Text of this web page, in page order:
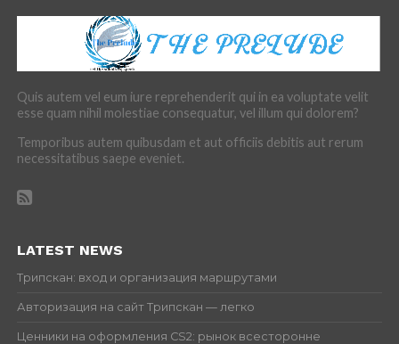
Quis autem vel eum iure reprehenderit qui in ea voluptate velit
esse quam nihil molestiae consequatur, vel illum qui dolorem?
Temporibus autem quibusdam et aut officiis debitis aut rerum
necessitatibus saepe eveniet.
LATEST NEWS
Трипскан: вход и организация маршрутами
Авторизация на сайт Трипскан — легко
Ценники на оформления CS2: рынок всесторонне